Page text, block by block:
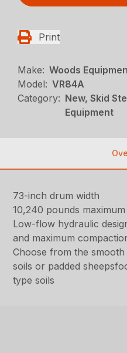
Print
Make: Woods
Model: VR84A
Category: New, Skid
Equipment
73-inch drum width
10,240 pounds
Low-flow hydraulic
and maximum
Choose from the
soils or padded
type soils